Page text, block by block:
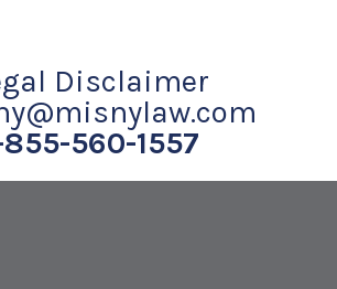
Disclaimer
855-560-1557